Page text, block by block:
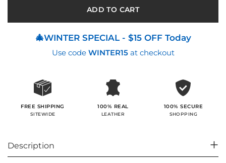
ADD TO CART
🎄WINTER SPECIAL - $15 OFF Today
Use code WINTER15at checkout
FREE SHIPPING
SITEWIDE
100% REAL
LEATHER
100% SECURE
SHOPPING
Description